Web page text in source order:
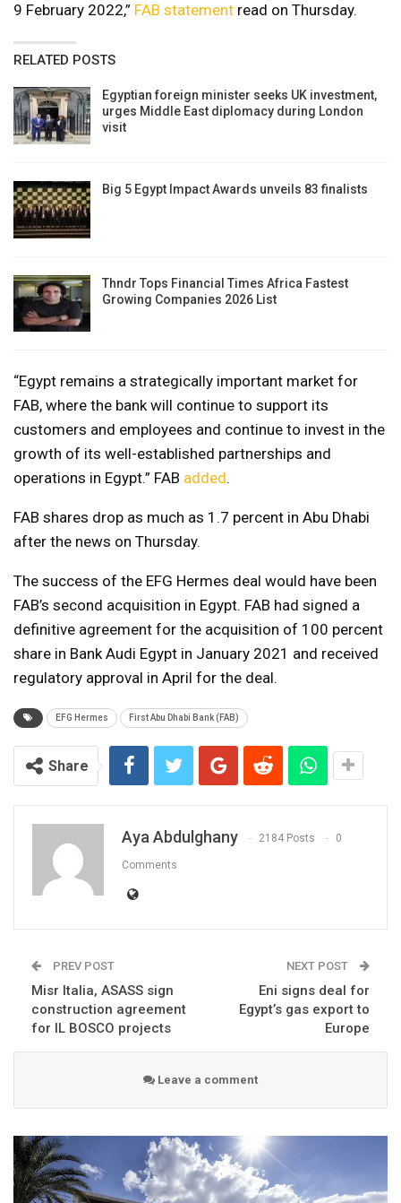
9 February 2022,” FAB statement read on Thursday.
RELATED POSTS
Egyptian foreign minister seeks UK investment,
urges Middle East diplomacy during London
visit
Big 5 Egypt Impact Awards unveils 83 finalists
Thndr Tops Financial Times Africa Fastest
Growing Companies 2026 List
“Egypt remains a strategically important market for
FAB, where the bank will continue to support its
customers and employees and continue to invest in the
growth of its well-established partnerships and
operations in Egypt.” FAB added.
FAB shares drop as much as 1.7 percent in Abu Dhabi
after the news on Thursday.
The success of the EFG Hermes deal would have been
FAB’s second acquisition in Egypt. FAB had signed a
definitive agreement for the acquisition of 100 percent
share in Bank Audi Egypt in January 2021 and received
regulatory approval in April for the deal.
EFG Hermes First Abu Dhabi Bank (FAB)
Share
Aya Abdulghany 2184 Posts 0
Comments
PREV POST
Misr Italia, ASASS sign
construction agreement
for IL BOSCO projects
NEXT POST
Eni signs deal for
Egypt’s gas export to
Europe
Leave a comment